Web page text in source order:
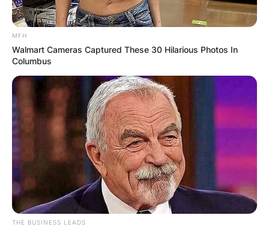
MFH
Walmart Cameras Captured These 30 Hilarious Photos In
Columbus
THE BUSINESS LEADS